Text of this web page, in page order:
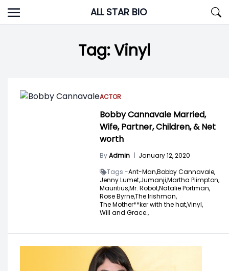
Skip
to
ALL STAR BIO
Tag:Vinyl
ACTOR
Bobby Cannavale Married,
Wife, Partner, Children, & Net
worth
ByAdmin | January 12, 2020
Tags -Ant-Man,Bobby Cannavale,
Jenny Lumet,Jumanji,Martha Plimpton,
Mauritius,Mr. Robot,Natalie Portman,
Rose Byrne,The Irishman,
The Mother**ker with the hat,Vinyl,
Will and Grace.,